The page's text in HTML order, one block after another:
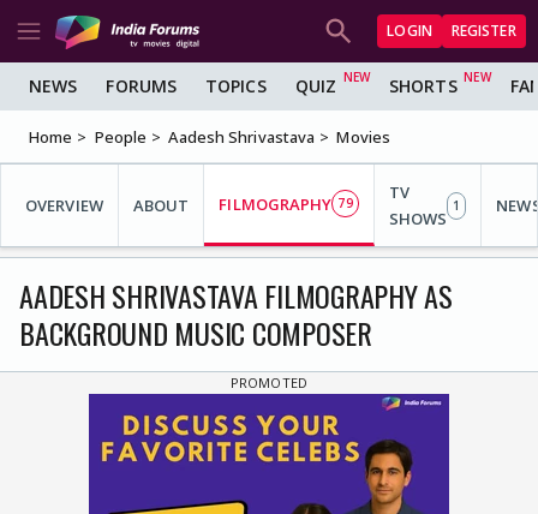
LOGIN REGISTER
NEWS FORUMS TOPICS QUIZ SHORTS
Home People Aadesh Shrivastava Movies
OVERVIEW ABOUT FILMOGRAPHY 79
TV
SHOWS
1
AADESH SHRIVASTAVA FILMOGRAPHY AS
BACKGROUND MUSIC COMPOSER